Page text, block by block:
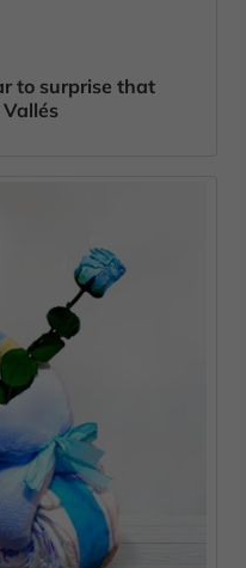
to surprise that